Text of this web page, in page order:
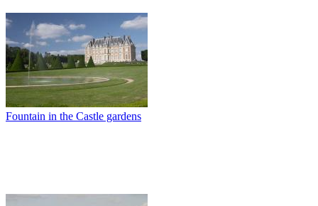
Fountain in the Castle gardens